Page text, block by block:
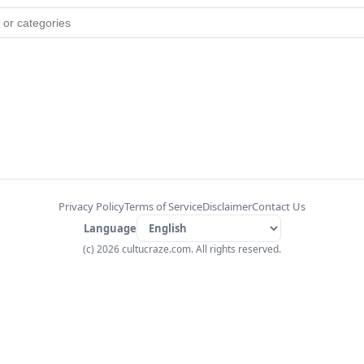
Privacy PolicyTerms of ServiceDisclaimerContact Us
Language
(c) 2026 cultucraze.com. All rights reserved.